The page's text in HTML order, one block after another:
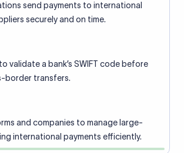
send payments to international
securely and on time.
validate a bank’s SWIFT code before
border transfers.
and companies to manage large-
international payments efficiently.